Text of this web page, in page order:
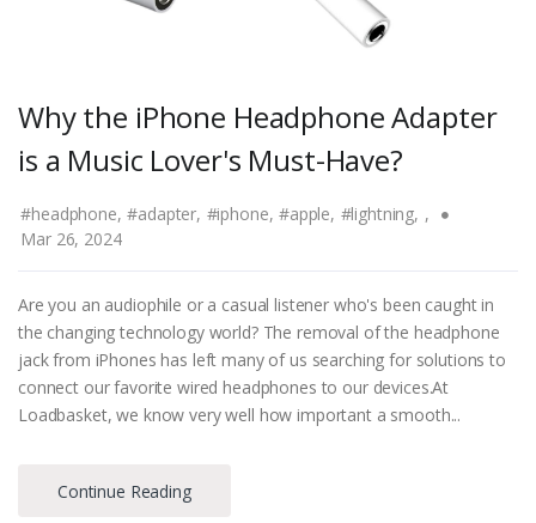
Why the iPhone Headphone Adapter
is a Music Lover's Must-Have?
#headphone, #adapter, #iphone, #apple, #lightning, ,
Mar 26, 2024
Are you an audiophile or a casual listener who's been caught in
the changing technology world? The removal of the headphone
jack from iPhones has left many of us searching for solutions to
connect our favorite wired headphones to our devices.At
Loadbasket, we know very well how important a smooth...
Continue Reading